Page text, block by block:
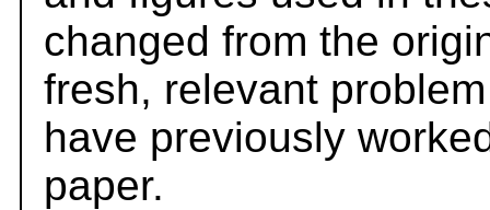
changed from the
fresh, relevant
have previously
paper.